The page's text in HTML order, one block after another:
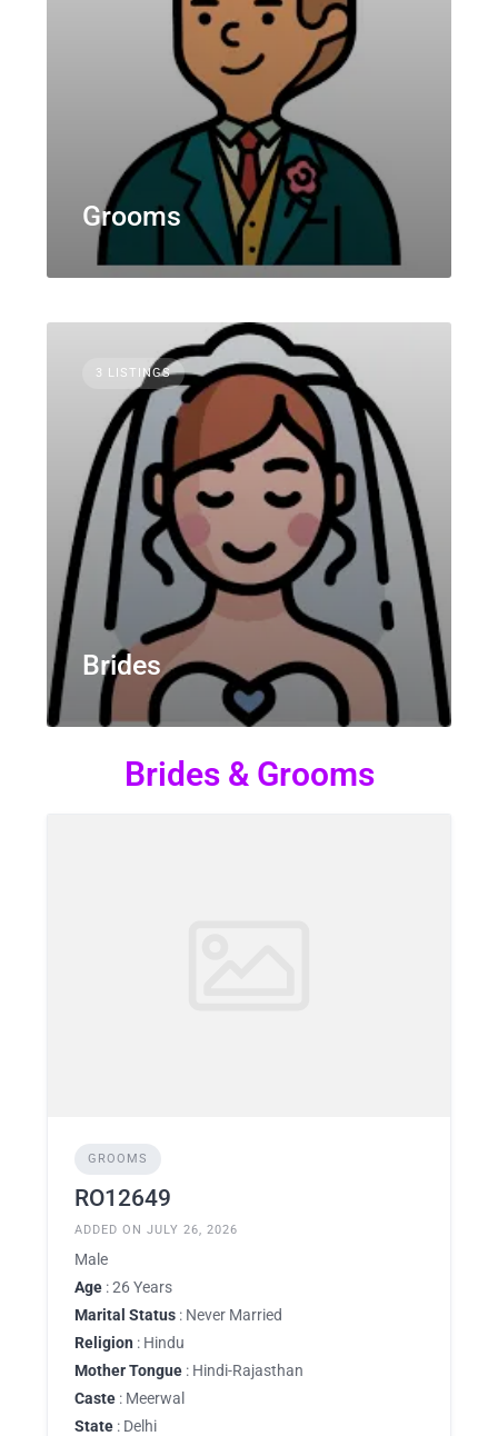
Grooms
3 LISTINGS
Brides
Brides & Grooms
GROOMS
RO12649
ADDED ON JULY 26, 2026
Male
Age : 26 Years
Marital Status : Never Married
Religion : Hindu
Mother Tongue : Hindi-Rajasthan
Caste : Meerwal
State : Delhi